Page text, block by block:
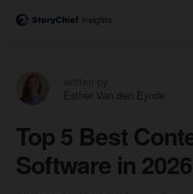
Esther Van den Eynde
Top 5 Best
Software in 2026